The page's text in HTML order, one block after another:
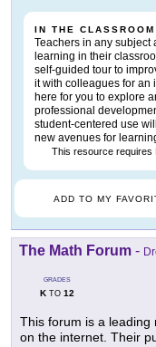
IN THE CLASSROOM
Teachers in any subject
learning in their
self-guided tour to
it with colleagues for an
here for you to explore
professional
student-centered use
new avenues for
This resource requires
ADD TO MY
The Math Forum -
GRADES
KTO 12
This forum is a leading
on the internet. Their